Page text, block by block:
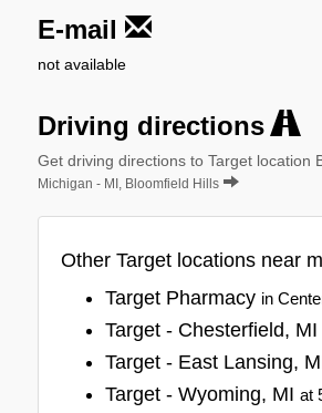
E-mail
not available
Driving directions
Get driving directions to Target location
Michigan - MI, Bloomfield Hills
Other Target locations near
Target Pharmacy in
Target - Chesterfield, MI
Target - East Lansing,
Target - Wyoming, MI at